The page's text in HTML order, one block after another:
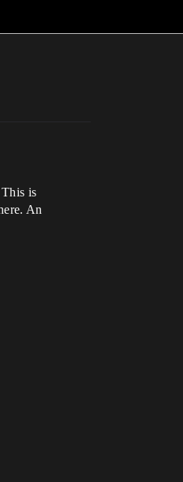
is
An